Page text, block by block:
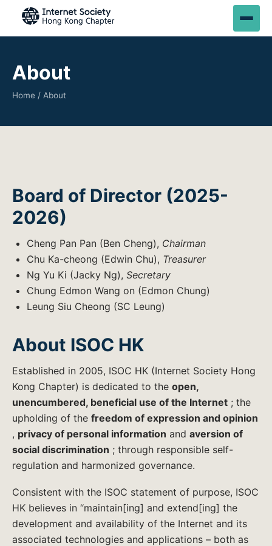
About
Home / About
Board of Director (2025-
2026)
Cheng Pan Pan (Ben Cheng), Chairman
Chu Ka-cheong (Edwin Chu), Treasurer
Ng Yu Ki (Jacky Ng), Secretary
Chung Edmon Wang on (Edmon Chung)
Leung Siu Cheong (SC Leung)
About ISOC HK
Established in 2005, ISOC HK (Internet Society Hong
Kong Chapter) is dedicated to the open,
unencumbered, beneficial use of the Internet ; the
upholding of the freedom of expression and opinion
, privacy of personal information and aversion of
social discrimination ; through responsible self-
regulation and harmonized governance.
Consistent with the ISOC statement of purpose, ISOC
HK believes in “maintain[ing] and extend[ing] the
development and availability of the Internet and its
associated technologies and applications – both as